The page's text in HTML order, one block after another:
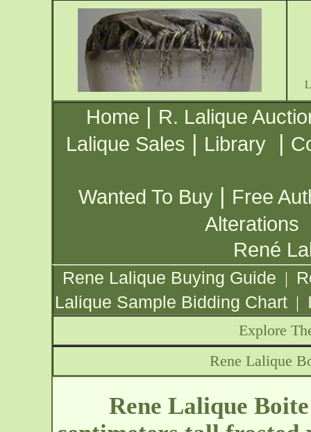
Home | R. Lalique
Lalique Sales | Library |
Wanted To Buy | Free
Alterations
René
Rene Lalique Buying Guide |
Lalique Sample Bidding Chart |
Explore
Rene Lalique
Rene Lalique